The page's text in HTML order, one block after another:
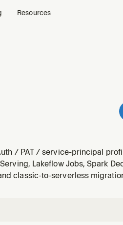
Resources
/ PAT / service-principal
Lakeflow Jobs, Spark
classic-to-serverless